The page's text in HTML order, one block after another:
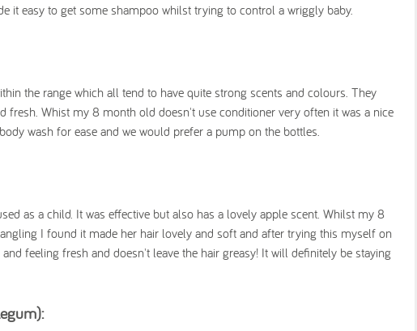
it easy to get some shampoo whilst trying to control a wriggly baby.
the range which all tend to have quite strong scents and colours. They
Whist my 8 month old doesn't use conditioner very often it was a nice
wash for ease and we would prefer a pump on the bottles.
as a child. It was effective but also has a lovely apple scent. Whilst my 8
I found it made her hair lovely and soft and after trying this myself on
feeling fresh and doesn't leave the hair greasy! It will definitely be staying